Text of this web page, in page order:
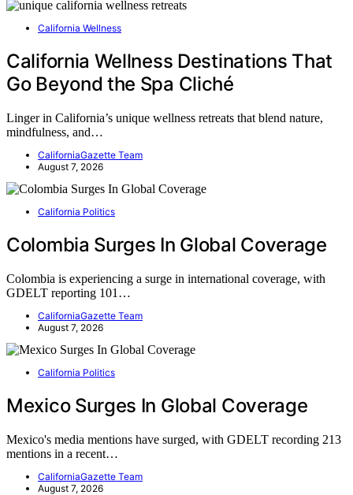
California Wellness
California Wellness Destinations That
Go Beyond the Spa Cliché
Linger in California’s unique wellness retreats that blend nature,
mindfulness, and…
CaliforniaGazette Team
August 7, 2026
California Politics
Colombia Surges In Global Coverage
Colombia is experiencing a surge in international coverage, with
GDELT reporting 101…
CaliforniaGazette Team
August 7, 2026
California Politics
Mexico Surges In Global Coverage
Mexico's media mentions have surged, with GDELT recording 213
mentions in a recent…
CaliforniaGazette Team
August 7, 2026